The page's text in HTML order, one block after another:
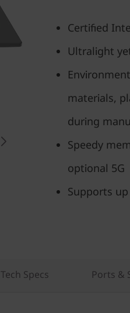
Certified
Ultralight
materials,
during
Speedy
optional 5G
Supports
Tech Specs Ports &